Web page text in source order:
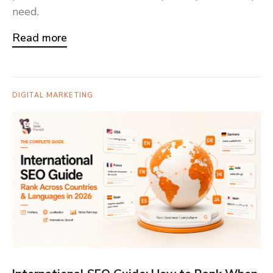
need.
Read more
DIGITAL MARKETING